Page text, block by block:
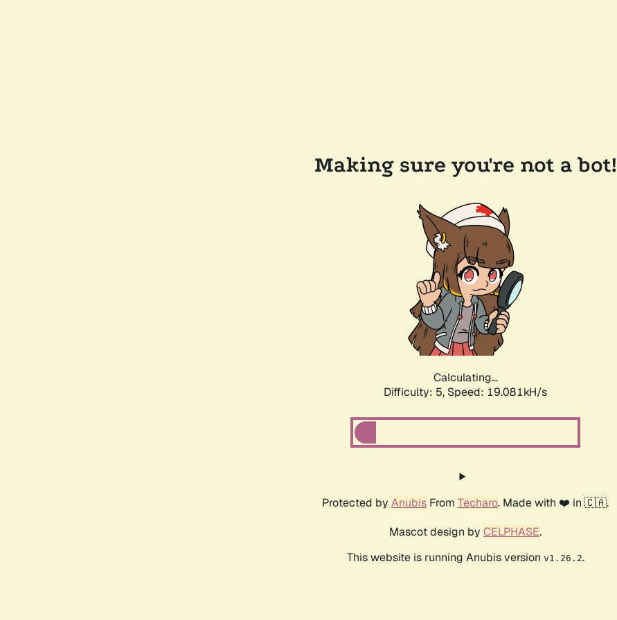
Making sure you're not a bot!
Calculating...
Difficulty: 5, Speed: 19.081kH/s
Protected by Anubis From Techaro. Made with ❤️ in 🇨🇦.
Mascot design by CELPHASE.
This website is running Anubis version v1.26.2.